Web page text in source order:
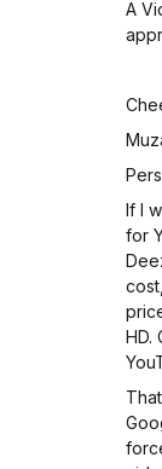
A
If I
for
HD.